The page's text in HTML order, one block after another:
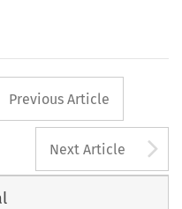
button
Previous Article
Next Article